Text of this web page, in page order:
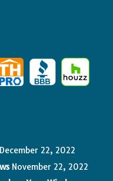
December 22, 2022
November 22, 2022